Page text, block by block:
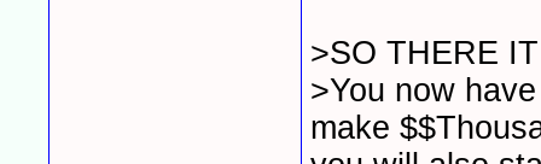
>SO THERE
>You now
make